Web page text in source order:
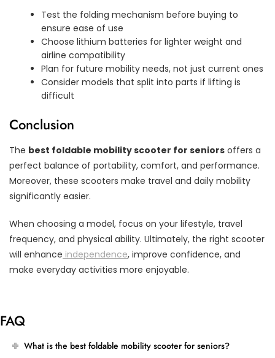
Test the folding mechanism before buying to
ensure ease of use
Choose lithium batteries for lighter weight and
airline compatibility
Plan for future mobility needs, not just current ones
Consider models that split into parts if lifting is
difficult
Conclusion
The best foldable mobility scooter for seniors offers a
perfect balance of portability, comfort, and performance.
Moreover, these scooters make travel and daily mobility
significantly easier.
When choosing a model, focus on your lifestyle, travel
frequency, and physical ability. Ultimately, the right scooter
will enhance independence, improve confidence, and
make everyday activities more enjoyable.
FAQ
What is the best foldable mobility scooter for seniors?